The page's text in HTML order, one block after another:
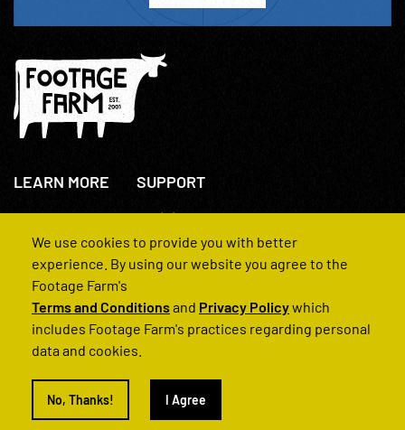
LEARN MORE
About Us
How We Operate
SUPPORT
+44(0)207 631 3773
Contact Us
FAQs
© 2022 Footage Farm
We use cookies to provide you with better
experience. By using our website you agree to the
Footage Farm's
Terms and Conditionsand Privacy Policywhich
includes Footage Farm's practices regarding personal
data and cookies.
No, Thanks! I Agree